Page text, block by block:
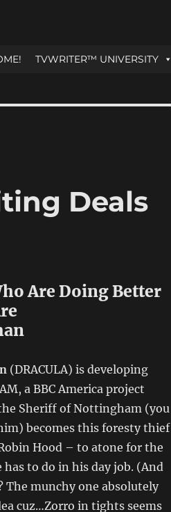
TVWRITER™ UNIVERSITY
Deals
Are Doing Better
(DRACULA) is developing
a BBC America project
Sheriff of Nottingham (you
becomes this foresty thief
Hood – to atone for the
has to do in his day job. (And
The munchy one absolutely
cuz…Zorro in tights seems